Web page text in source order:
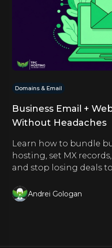
Domains & Email
Business Email +
Without Headaches
Learn how to bundle
hosting, set MX
and stop losing deals
Andrei Gologan